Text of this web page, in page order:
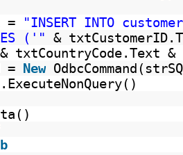
=
"INSERT INTO
('" &
& txtCountryCode.Text &
= New